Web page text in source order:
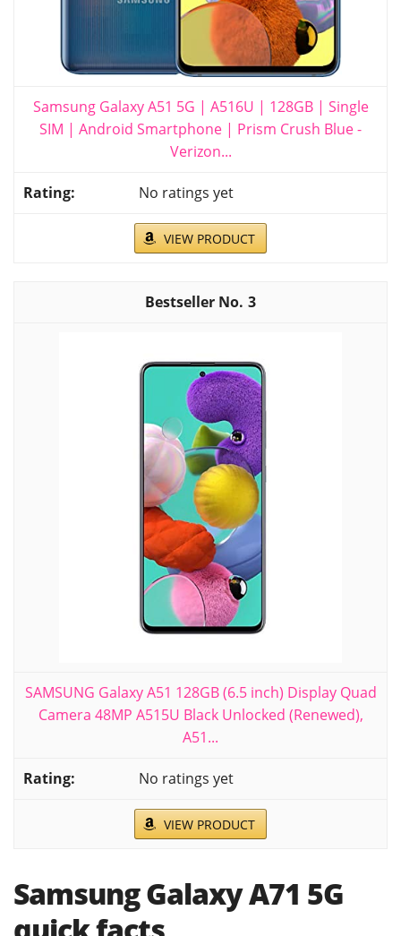
Samsung Galaxy A51 5G | A516U | 128GB | Single
SIM | Android Smartphone | Prism Crush Blue -
Verizon...
No ratings yet
VIEW PRODUCT
3
SAMSUNG Galaxy A51 128GB (6.5 inch) Display Quad
Camera 48MP A515U Black Unlocked (Renewed),
A51...
No ratings yet
VIEW PRODUCT
Samsung Galaxy A71 5G